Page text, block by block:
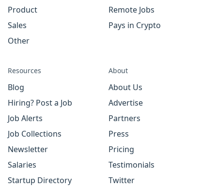
Product
Sales
Other
Remote Jobs
Pays in Crypto
Resources
Blog
Hiring? Post a Job
Job Alerts
Job Collections
Newsletter
Salaries
Startup Directory
About
About Us
Advertise
Partners
Press
Pricing
Testimonials
Twitter